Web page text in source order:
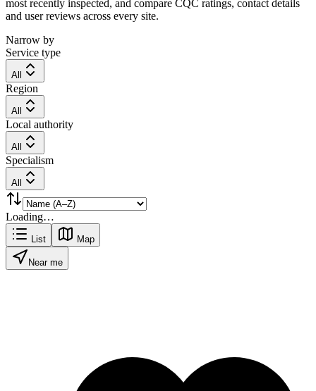
most recently inspected, and compare CQC ratings, contact details
and user reviews across every site.
Narrow by
Service type
All
Region
All
Local authority
All
Specialism
All
Loading…
List Map
Near me